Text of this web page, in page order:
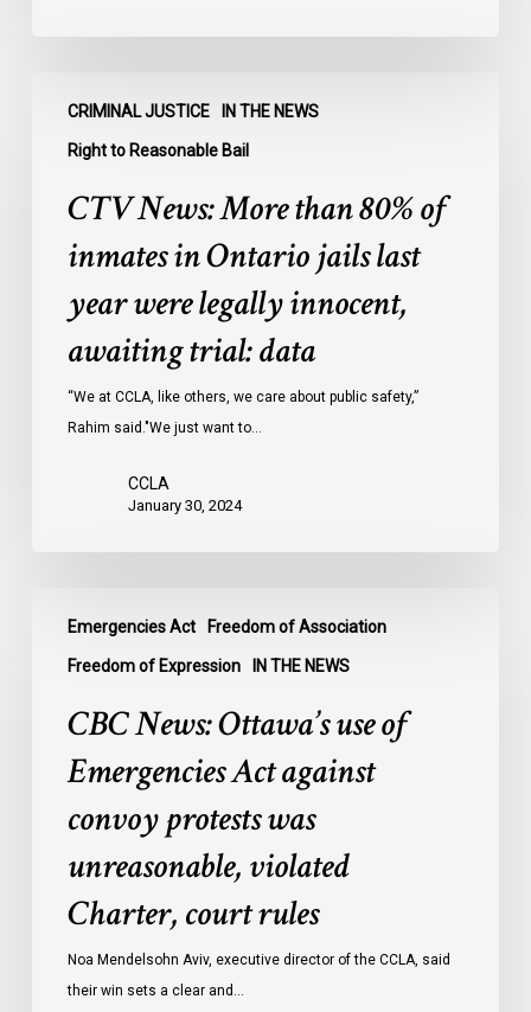
CRIMINAL JUSTICE IN THE NEWS
Right to Reasonable Bail
News:
More
inmates
awaiting
CTV News: More than 80% of
inmates in Ontario jails last
year were legally innocent,
awaiting trial: data
“We at CCLA, like others, we care about public safety,”
Rahim said."We just want to…
CCLA
January 30, 2024
Emergencies Act Freedom of Association
Freedom of Expression IN THE NEWS
News:
Ottawa’s
Emergencies
against
protests
violated
Charter,
CBC News: Ottawa’s use of
Emergencies Act against
convoy protests was
unreasonable, violated
Charter, court rules
Noa Mendelsohn Aviv, executive director of the CCLA, said
their win sets a clear and…